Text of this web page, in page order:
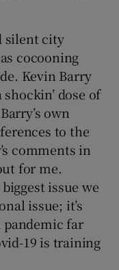
silent city
cocooning
Kevin Barry
dose of
own
to the
comments in
for me.
issue we
issue; it’s
pandemic far
19 is training